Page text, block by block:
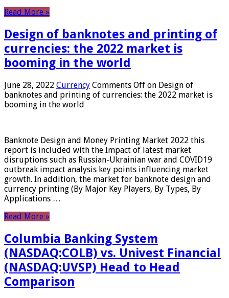
Read More »
Design of banknotes and printing of
currencies: the 2022 market is
booming in the world
June 28, 2022 Currency Comments Off on Design of
banknotes and printing of currencies: the 2022 market is
booming in the world
Banknote Design and Money Printing Market 2022 this
report is included with the Impact of latest market
disruptions such as Russian-Ukrainian war and COVID19
outbreak impact analysis key points influencing market
growth. In addition, the market for banknote design and
currency printing (By Major Key Players, By Types, By
Applications …
Read More »
Columbia Banking System
(NASDAQ:COLB) vs. Univest Financial
(NASDAQ:UVSP) Head to Head
Comparison